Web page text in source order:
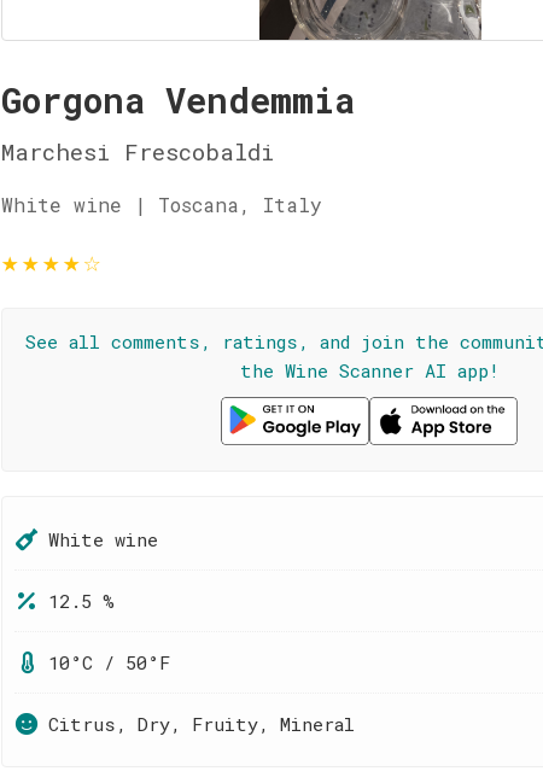
Gorgona Vendemmia
Marchesi Frescobaldi
White wine | Toscana, Italy
★★★★☆
See all comments, ratings, and join the
the Wine Scanner AI app!
White wine
12.5 %
10°C / 50°F
Citrus, Dry, Fruity, Mineral